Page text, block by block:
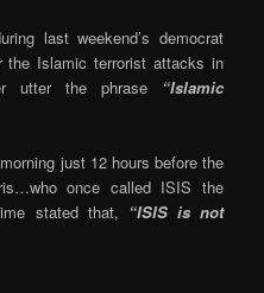
last weekend’s democrat
the Islamic terrorist attacks in
utter the phrase“Islamic
just 12 hours before the
once called ISIS the
stated that, “ISIS is not